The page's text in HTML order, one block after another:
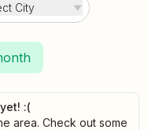
City
:(
area. Check out some